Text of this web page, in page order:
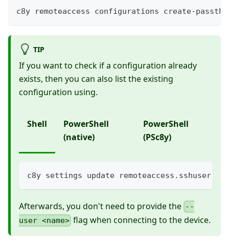
c8y remoteaccess configurations create-
TIP
If you want to check if a configuration already
exists, then you can also list the existing
configuration using.
Shell
PowerShell
(native)
PowerShell
(PSc8y)
c8y settings update remoteaccess.sshuser
Afterwards, you don't need to provide the --
user <name> flag when connecting to the device.